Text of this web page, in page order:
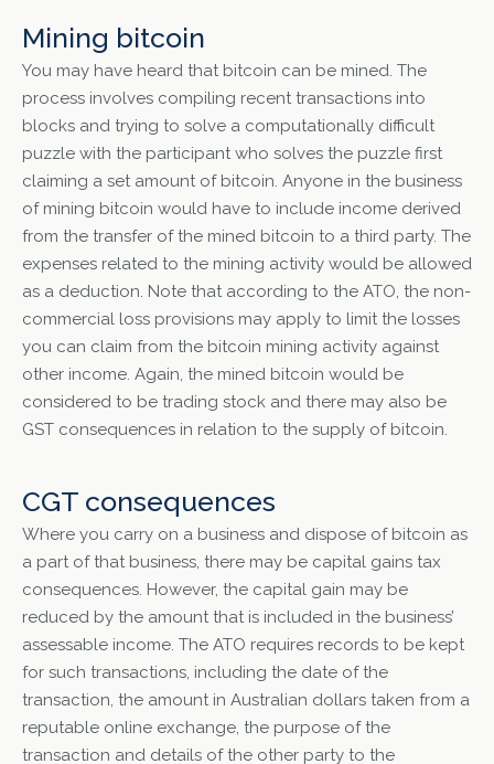
Mining bitcoin
You may have heard that bitcoin can be mined. The
process involves compiling recent transactions into
blocks and trying to solve a computationally difficult
puzzle with the participant who solves the puzzle first
claiming a set amount of bitcoin. Anyone in the business
of mining bitcoin would have to include income derived
from the transfer of the mined bitcoin to a third party. The
expenses related to the mining activity would be allowed
as a deduction. Note that according to the ATO, the non-
commercial loss provisions may apply to limit the losses
you can claim from the bitcoin mining activity against
other income. Again, the mined bitcoin would be
considered to be trading stock and there may also be
GST consequences in relation to the supply of bitcoin.
CGT consequences
Where you carry on a business and dispose of bitcoin as
a part of that business, there may be capital gains tax
consequences. However, the capital gain may be
reduced by the amount that is included in the business’
assessable income. The ATO requires records to be kept
for such transactions, including the date of the
transaction, the amount in Australian dollars taken from a
reputable online exchange, the purpose of the
transaction and details of the other party to the